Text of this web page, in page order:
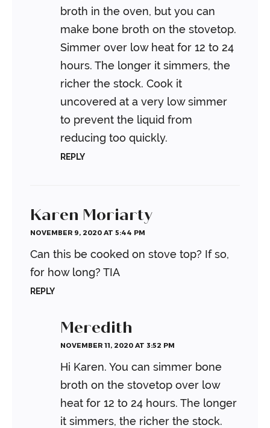
broth in the oven, but you can
make bone broth on the stovetop.
Simmer over low heat for 12 to 24
hours. The longer it simmers, the
richer the stock. Cook it
uncovered at a very low simmer
to prevent the liquid from
reducing too quickly.
REPLY
Karen Moriarty
NOVEMBER 9, 2020 AT 5:44 PM
Can this be cooked on stove top? If so,
for how long? TIA
REPLY
Meredith
NOVEMBER 11, 2020 AT 3:52 PM
Hi Karen. You can simmer bone
broth on the stovetop over low
heat for 12 to 24 hours. The longer
it simmers, the richer the stock.